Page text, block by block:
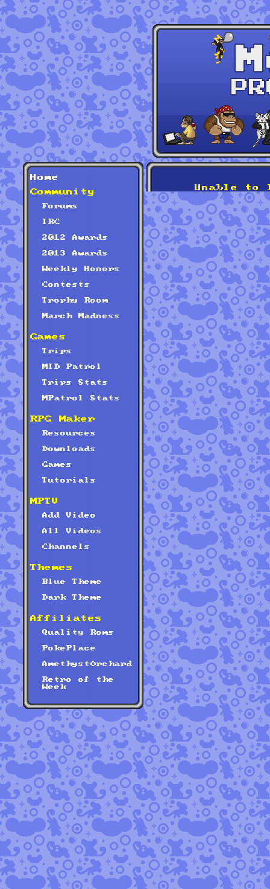
Home
Community
Forums
IRC
2012 Awards
2013 Awards
Weekly Honors
Contests
Trophy Room
March Madness
Games
Trips
MID Patrol
Trips Stats
MPatrol Stats
RPG Maker
Resources
Downloads
Games
Tutorials
MPTV
Add Video
All Videos
Channels
Themes
Blue Theme
Dark Theme
Affiliates
Quality Roms
PokePlace
AmethystOrchard
Retro of the
Week
Unable to